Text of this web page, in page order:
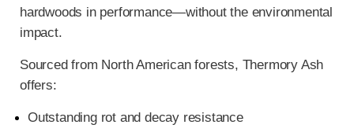
hardwoods in performance—without the environmental
impact.
Sourced from North American forests, Thermory Ash
offers:
Outstanding rot and decay resistance